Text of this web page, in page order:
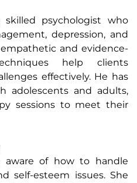
psychologist who
depression, and
and evidence-
help clients
effectively. He has
adolescents and adults,
sessions to meet their
aware of how to handle
self-esteem issues. She